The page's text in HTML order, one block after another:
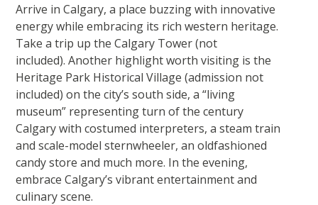
Arrive in Calgary, a place buzzing with innovative
energy while embracing its rich western heritage.
Take a trip up the Calgary Tower (not
included). Another highlight worth visiting is the
Heritage Park Historical Village (admission not
included) on the city’s south side, a “living
museum” representing turn of the century
Calgary with costumed interpreters, a steam train
and scale-model sternwheeler, an oldfashioned
candy store and much more. In the evening,
embrace Calgary’s vibrant entertainment and
culinary scene.